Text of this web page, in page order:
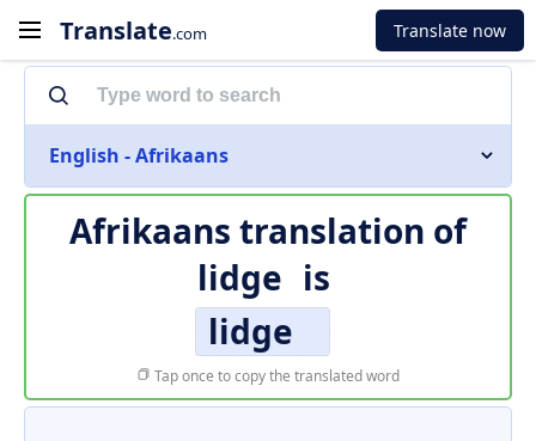
Translate.com Translate now
English - Afrikaans
Afrikaans translation of
lidge is
lidge
Tap once to copy the translated word